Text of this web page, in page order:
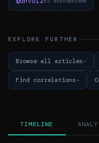
EXPLORE FURTHER
Browse all articles
Find correlations
TIMELINE